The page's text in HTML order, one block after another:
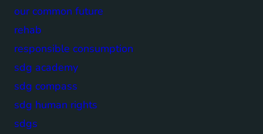
our common future
rehab
responsible consumption
sdg academy
sdg compass
sdg human rights
sdgs